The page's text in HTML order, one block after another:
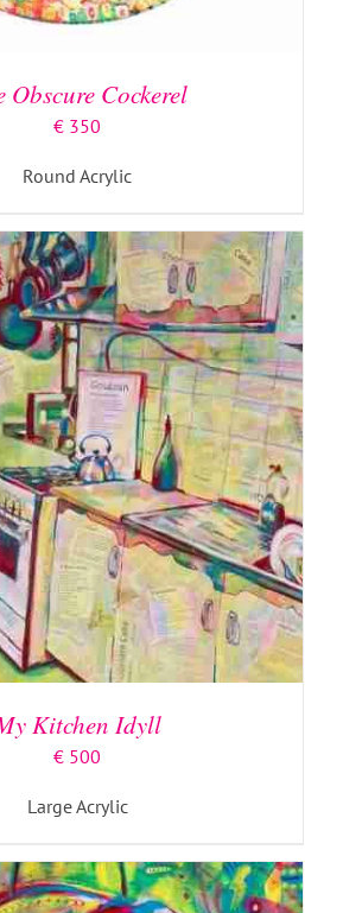
Obscure Cockerel
€ 350
Round Acrylic
BASKET / DETAILS
Kitchen Idyll
€ 500
Large Acrylic
BASKET / DETAILS